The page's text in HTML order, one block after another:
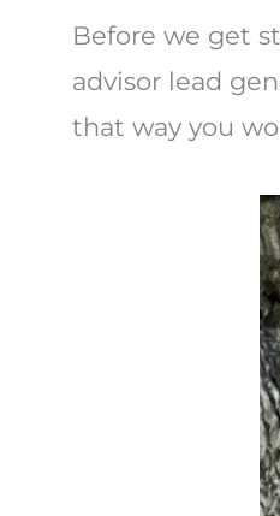
Before we get
advisor lead
that way you